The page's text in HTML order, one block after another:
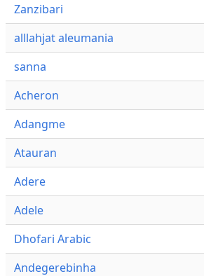
Zanzibari
alllahjat aleumania
sanna
Acheron
Adangme
Atauran
Adere
Adele
Dhofari Arabic
Andegerebinha